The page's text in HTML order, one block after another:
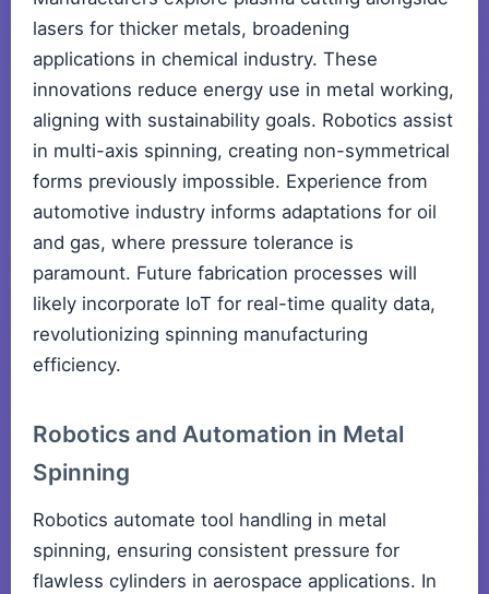
lasers for thicker metals, broadening
applications in chemical industry. These
innovations reduce energy use in metal working,
aligning with sustainability goals. Robotics assist
in multi-axis spinning, creating non-symmetrical
forms previously impossible. Experience from
automotive industry informs adaptations for oil
and gas, where pressure tolerance is
paramount. Future fabrication processes will
likely incorporate IoT for real-time quality data,
revolutionizing spinning manufacturing
efficiency.
Robotics and Automation in Metal
Spinning
Robotics automate tool handling in metal
spinning, ensuring consistent pressure for
flawless cylinders in aerospace applications. In